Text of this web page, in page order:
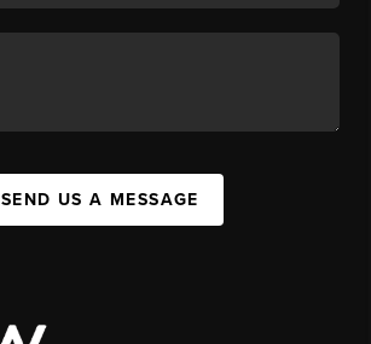
SEND US A MESSAGE